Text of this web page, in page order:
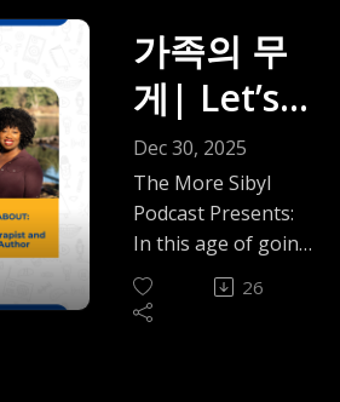
classism we have
been trained not to
notice, and how
obtaining a simple
months-long ordeal
that cost nearly a
million naira and still
has not been fully
resolved.
Episode 38
(2025)
with Dr. Tokunbo
Akande, a board-
certified
informaticist, and
dual-trained fellow
in integrative
medicine and
Ayurveda. Dr.
Akande moves with
ons: Small
Circles,
Big Peace
then your spirit just
says, leave it?
Welcome to the very
first episode of The
Relationship Room,
a new segment of
the award-winning
More Sibyl Podcast,
created because
some conversations
가족의 무
게| Let’s
Talk
About
“Narcissist
ic” Parents
& Other
Dec 30, 2025
The More Sibyl
Podcast Presents:
In this age of going
no-contact, and in a
moment where the
26